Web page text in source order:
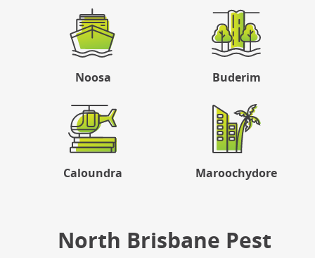
Noosa Buderim
Caloundra Maroochydore
North Brisbane Pest